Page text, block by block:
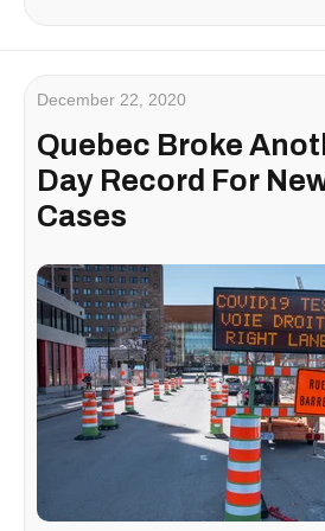
December 22, 2020
Quebec Broke
Day Record For
Cases